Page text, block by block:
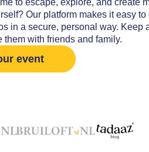
to escape, explore, and create
Our platform makes it easy
in a secure, personal way. Keep
them with friends and family.
event